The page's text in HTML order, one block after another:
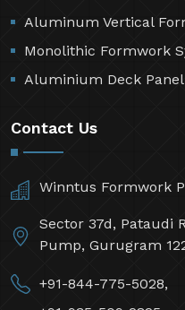
Aluminum Vertical
Monolithic Formwork
Aluminium Deck
Contact Us
Winntus Formwork
Sector 37d, Pataudi
Pump, Gurugram
+91-844-775-5028,